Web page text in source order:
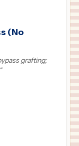
(No
grafting;